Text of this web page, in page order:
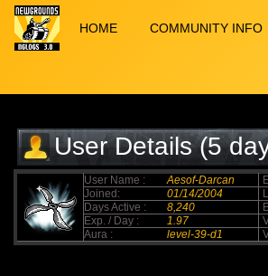
HOME COMMUNITY INFO
User Details (5
elapsed)
User Name : Aesof-Darcan
Joined:
01/14/2004
Days Active :
8,240
Exp. / Day :
1.97
Aura :
level-39-d1